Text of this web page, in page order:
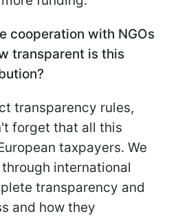
cooperation with NGOs
transparent is this
transparency rules,
forget that all this
taxpayers. We
international
transparency and
and how they